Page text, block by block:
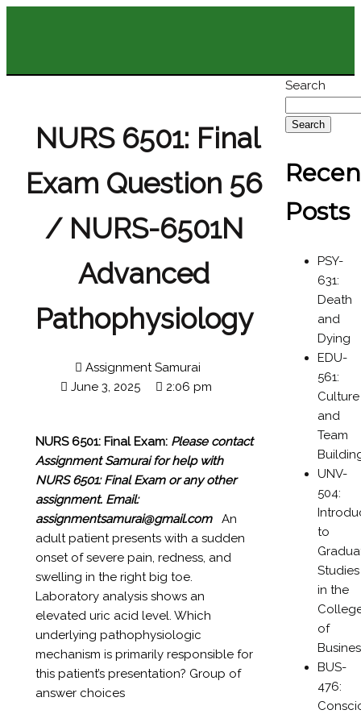
NURS 6501: Final
Exam Question 56
/ NURS-6501N
Advanced
Pathophysiology
Assignment Samurai
June 3, 2025
2:06 pm
NURS 6501: Final Exam: Please contact
Assignment Samurai for help with
NURS 6501: Final Exam or any other
assignment. Email:
assignmentsamurai@gmail.com
An
adult patient presents with a sudden
onset of severe pain, redness, and
swelling in the right big toe.
Laboratory analysis shows an
elevated uric acid level. Which
underlying pathophysiologic
mechanism is primarily responsible for
this patient’s presentation? Group of
answer choices
Search
Search
Posts
PSY-
631:
Death
and
Dying
EDU-
561:
Culture
and
Team
UNV-
504:
to
Studies
in the
of
BUS-
476: